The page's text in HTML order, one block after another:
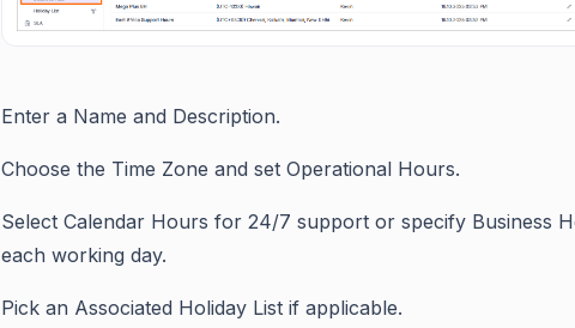
Enter a Name and Description.
Choose the Time Zone and set Operational Hours.
Select Calendar Hours for 24/7 support or specify Business
each working day.
Pick an Associated Holiday List if applicable.